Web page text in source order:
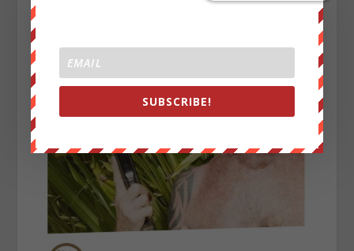
SUBSCRIBE!